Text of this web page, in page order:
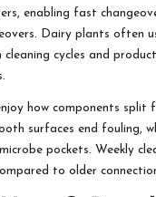
enabling fast
Dairy plants often
cleaning cycles and
how components split
surfaces end fouling,
pockets. Weekly
to older